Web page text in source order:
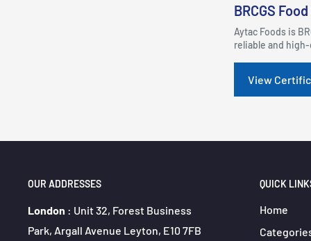
BRCGS
Aytac Foods is
reliable and
View
OUR ADDRESSES
London : Unit 32, Forest Business
Park, Argall Avenue Leyton, E10 7FB
QUICK
Home